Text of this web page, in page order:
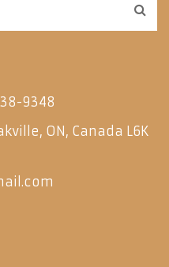
9348
ON, Canada L6K